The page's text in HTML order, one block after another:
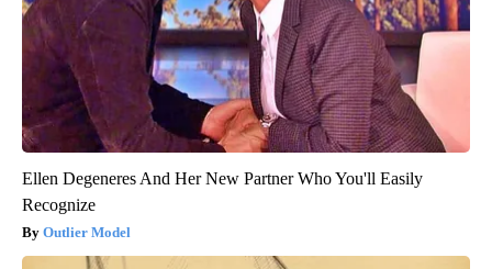
Ellen Degeneres And Her New Partner Who You'll Easily
Recognize
Outlier Model